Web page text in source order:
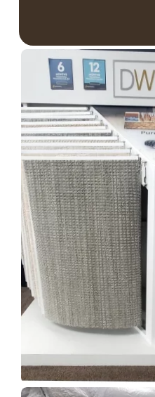
Show Room Gallery